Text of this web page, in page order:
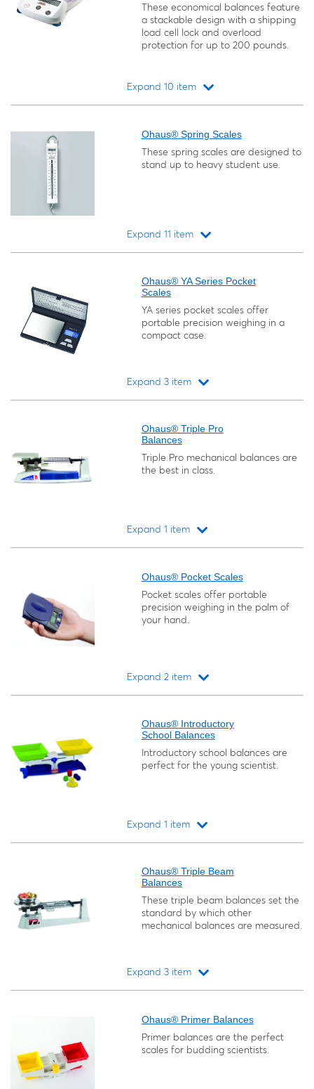
These economical balances feature
a stackable design with a shipping
load cell lock and overload
protection for up to 200 pounds.
Expand 10 item
Ohaus® Spring Scales
These spring scales are designed to
stand up to heavy student use.
Expand 11 item
Ohaus® YA Series Pocket
Scales
YA series pocket scales offer
portable precision weighing in a
compact case.
Expand 3 item
Ohaus® Triple Pro
Balances
Triple Pro mechanical balances are
the best in class.
Expand 1 item
Ohaus® Pocket Scales
Pocket scales offer portable
precision weighing in the palm of
your hand.
Expand 2 item
Ohaus® Introductory
School Balances
Introductory school balances are
perfect for the young scientist.
Expand 1 item
Ohaus® Triple Beam
Balances
These triple beam balances set the
standard by which other
mechanical balances are measured.
Expand 3 item
Ohaus® Primer Balances
Primer balances are the perfect
scales for budding scientists.